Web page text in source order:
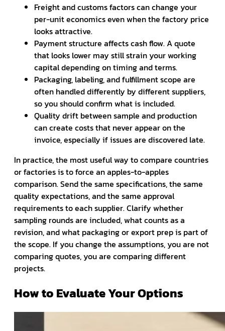
Freight and customs factors can change your
per-unit economics even when the factory price
looks attractive.
Payment structure affects cash flow. A quote
that looks lower may still strain your working
capital depending on timing and terms.
Packaging, labeling, and fulfillment scope are
often handled differently by different suppliers,
so you should confirm what is included.
Quality drift between sample and production
can create costs that never appear on the
invoice, especially if issues are discovered late.
In practice, the most useful way to compare countries
or factories is to force an apples-to-apples
comparison. Send the same specifications, the same
quality expectations, and the same approval
requirements to each supplier. Clarify whether
sampling rounds are included, what counts as a
revision, and what packaging or export prep is part of
the scope. If you change the assumptions, you are not
comparing quotes, you are comparing different
projects.
How to Evaluate Your Options